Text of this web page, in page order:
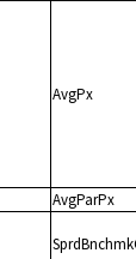
AvgPx
AvgParPx